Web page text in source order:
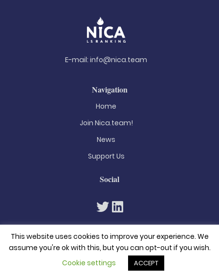
E-mail: info@nica.team
Navigation
Home
Join Nica.team!
News
Support Us
Social
© 2026. All rights reserved
This website uses cookies to improve your experience. We
assume you're ok with this, but you can opt-out if you wish.
Cookie settings
ACCEPT